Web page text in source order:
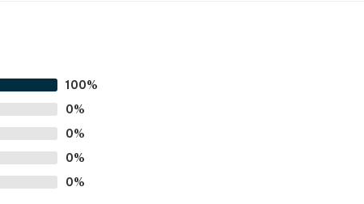
100%
0%
0%
0%
0%